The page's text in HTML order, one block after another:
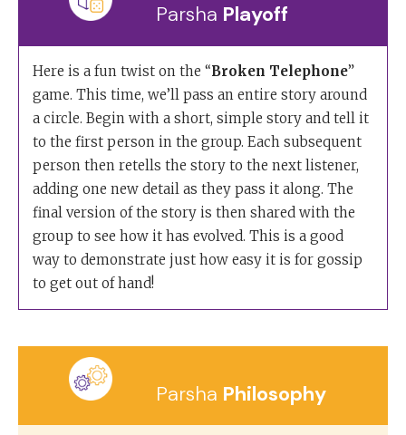
Parsha Playoff
Here is a fun twist on the “Broken Telephone”
game. This time, we’ll pass an entire story around
a circle. Begin with a short, simple story and tell it
to the first person in the group. Each subsequent
person then retells the story to the next listener,
adding one new detail as they pass it along. The
final version of the story is then shared with the
group to see how it has evolved. This is a good
way to demonstrate just how easy it is for gossip
to get out of hand!
Parsha Philosophy